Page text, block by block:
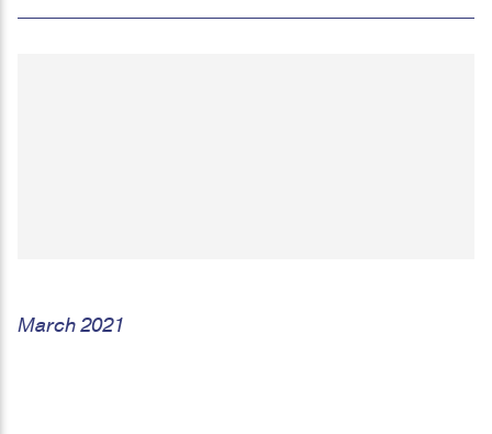
March 2021